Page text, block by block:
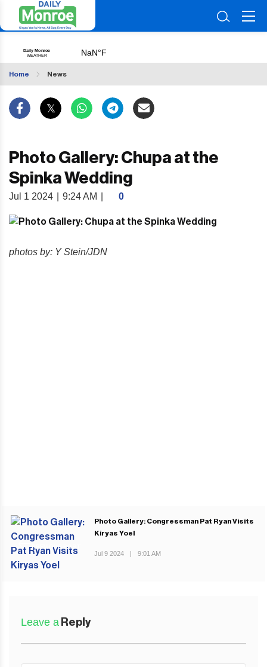
Home News
Photo Gallery: Chupa at the
Spinka Wedding
Jul 1 2024 9:24 AM 0
photos by: Y Stein/JDN
PREVIOUS POST
Photo Gallery: Congressman Pat Ryan Visits
Kiryas Yoel
Jul 9 2024 9:01 AM
Leave a Reply